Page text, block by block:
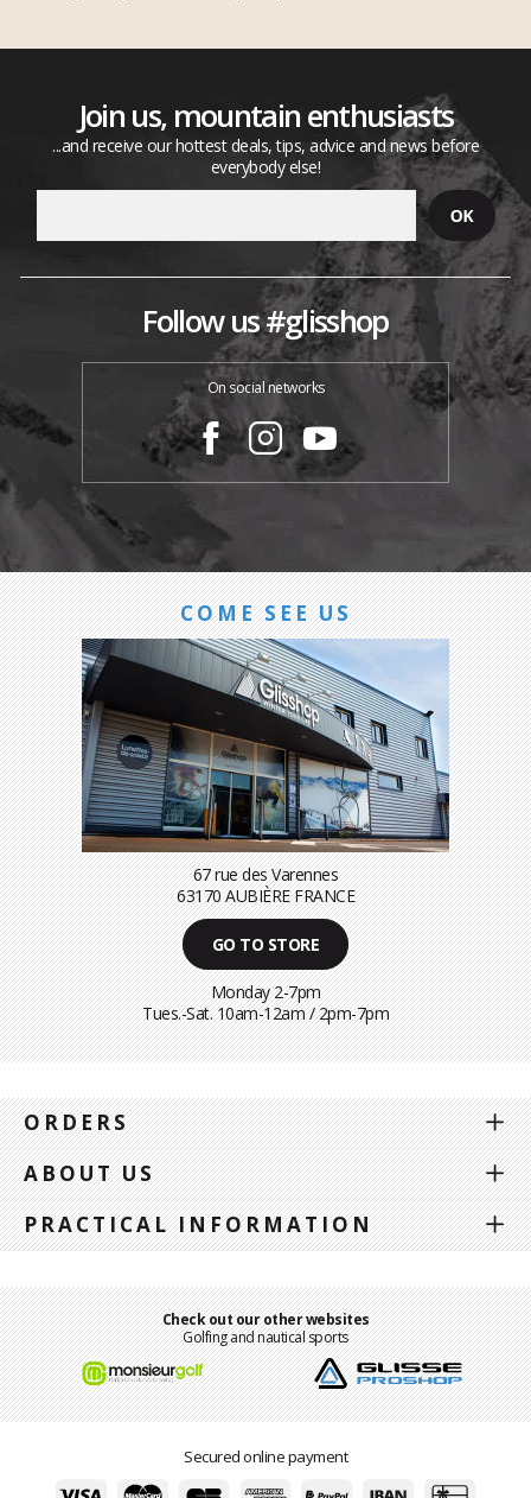
Join us, mountain enthusiasts
...and receive our hottest deals, tips, advice and news before
everybody else!
Follow us #glisshop
On social networks
COME SEE US
67 rue des Varennes
63170 AUBIÈRE FRANCE
GO TO STORE
Monday 2-7pm
Tues.-Sat. 10am-12am / 2pm-7pm
ORDERS
ABOUT US
PRACTICAL INFORMATION
Check out our other websites
Golfing and nautical sports
Secured online payment